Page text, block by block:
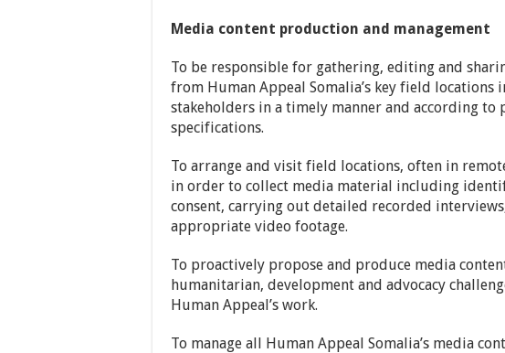
Media content production and management
To be responsible for gathering, editing and
from Human Appeal Somalia’s key field
stakeholders in a timely manner and according to
specifications.
To arrange and visit field locations, often in
in order to collect media material including
consent, carrying out detailed recorded
appropriate video footage.
To proactively propose and produce media
humanitarian, development and advocacy
Human Appeal’s work.
To manage all Human Appeal Somalia’s media